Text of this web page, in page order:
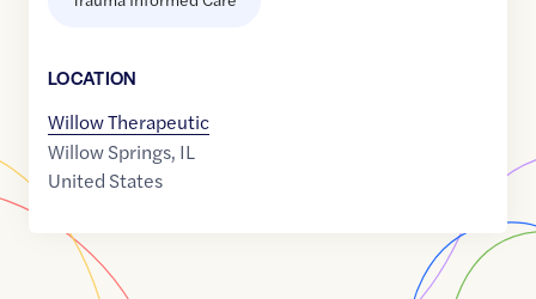
LOCATION
Willow Therapeutic
Willow Springs, IL
United States